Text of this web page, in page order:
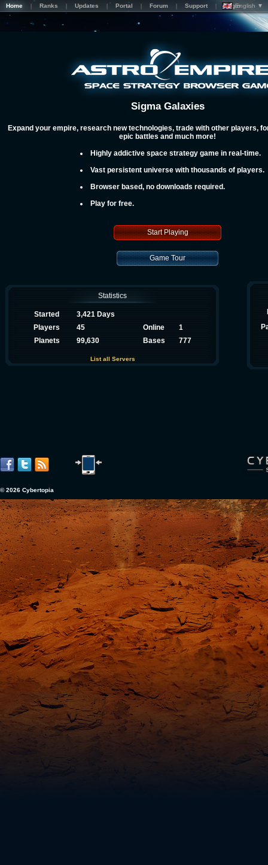
Home Ranks Updates Portal Forum Support LoginEnglish ▼
Sigma Galaxies
Expand your empire, research new technologies, trade with other players,
epic battles and much more!
Highly addictive space strategy game in real-time.
Vast persistent universe with thousands of players.
Browser based, no downloads required.
Play for free.
Start Playing
Game Tour
Statistics
Started
3,421 Days
Players
45 Online
1
Planets
99,630 Bases 777
List all Servers
© 2026 Cybertopia